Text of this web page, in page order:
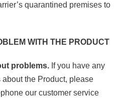
quarantined premises to
WITH THE PRODUCT
problems.If you have any
the Product, please
our customer service